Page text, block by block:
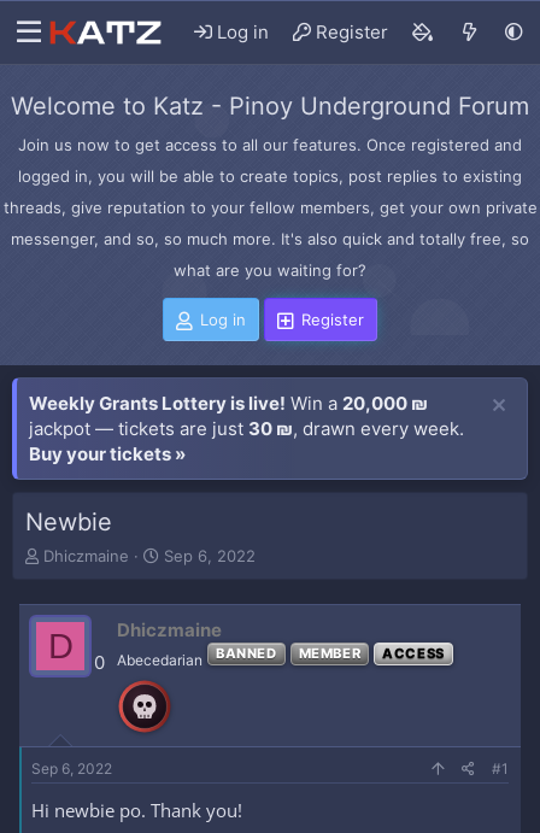
Log in Register
Welcome to Katz - Pinoy Underground Forum
Join us now to get access to all our features. Once registered and
logged in, you will be able to create topics, post replies to existing
threads, give reputation to your fellow members, get your own private
messenger, and so, so much more. It's also quick and totally free, so
what are you waiting for?
Log in Register
Weekly Grants Lottery is live! Win a 20,000 ₪
jackpot — tickets are just 30 ₪, drawn every week.
Buy your tickets »
Newbie
T
e
d
r
t
r
Dhiczmaine
S
t
d
a
t
e
Sep 6, 2022
D 0
Dhiczmaine
Abecedarian BANNED MEMBER ACCESS
Sep 6, 2022 #1
Hi newbie po. Thank you!